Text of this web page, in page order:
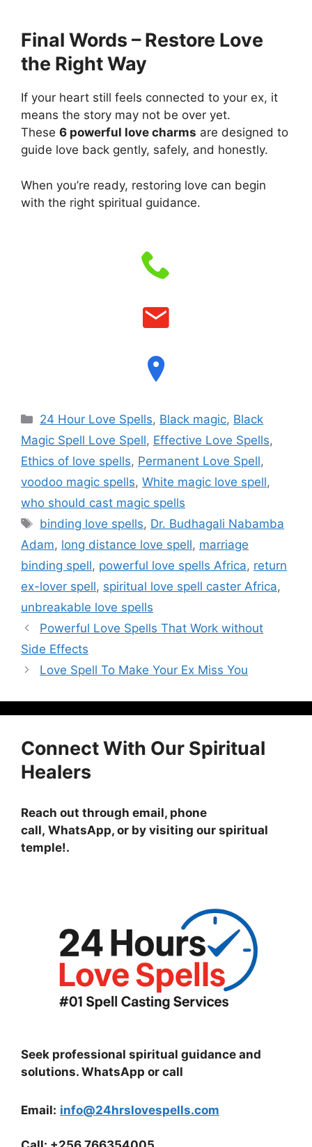
Final Words – Restore Love
the Right Way
If your heart still feels connected to your ex, it
means the story may not be over yet.
These 6 powerful love charms are designed to
guide love back gently, safely, and honestly.
When you’re ready, restoring love can begin
with the right spiritual guidance.
24 Hour Love Spells, Black magic, Black
Magic Spell Love Spell, Effective Love Spells,
Ethics of love spells, Permanent Love Spell,
voodoo magic spells, White magic love spell,
who should cast magic spells
binding love spells, Dr. Budhagali Nabamba
Adam, long distance love spell, marriage
binding spell, powerful love spells Africa, return
ex-lover spell, spiritual love spell caster Africa,
unbreakable love spells
Powerful Love Spells That Work without
Side Effects
Love Spell To Make Your Ex Miss You
Connect With Our Spiritual
Healers
Reach out through email, phone
call, WhatsApp, or by visiting our spiritual
temple!.
Seek professional spiritual guidance and
solutions. WhatsApp or call
Email: info@24hrslovespells.com